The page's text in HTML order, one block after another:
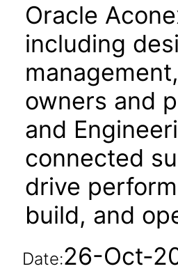
Oracle
including
owners and
and
connected
drive
build, and
Date:26-Oct-